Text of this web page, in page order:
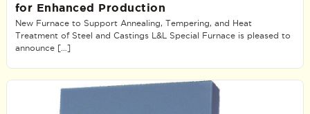
for Enhanced Production
New Furnace to Support Annealing, Tempering, and Heat
Treatment of Steel and Castings L&L Special Furnace is pleased to
announce […]